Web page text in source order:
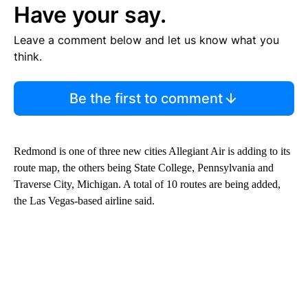
Have your say.
Leave a comment below and let us know what you
think.
Be the first to comment
Redmond is one of three new cities Allegiant Air is adding to its
route map, the others being State College, Pennsylvania and
Traverse City, Michigan. A total of 10 routes are being added,
the Las Vegas-based airline said.